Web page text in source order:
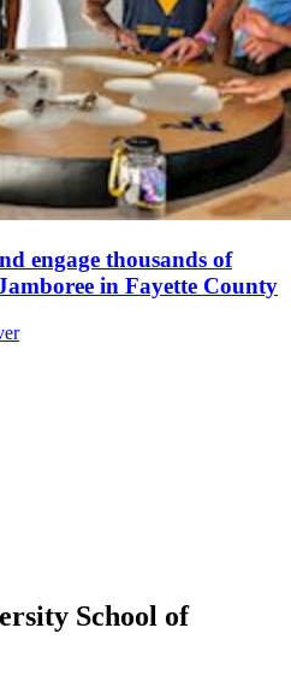
engage thousands of
in Fayette County
School of